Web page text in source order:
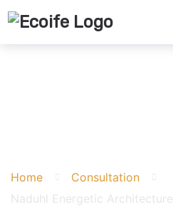
Home
Consultation
Naduhl Energetic Architecture